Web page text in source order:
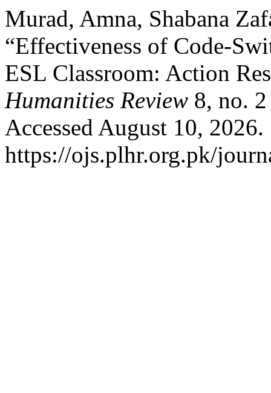
Murad, Amna, Shabana
“Effectiveness of Code-
ESL Classroom: Action
Humanities Review 8, no.
Accessed August 10, 2026.
https://ojs.plhr.org.pk/